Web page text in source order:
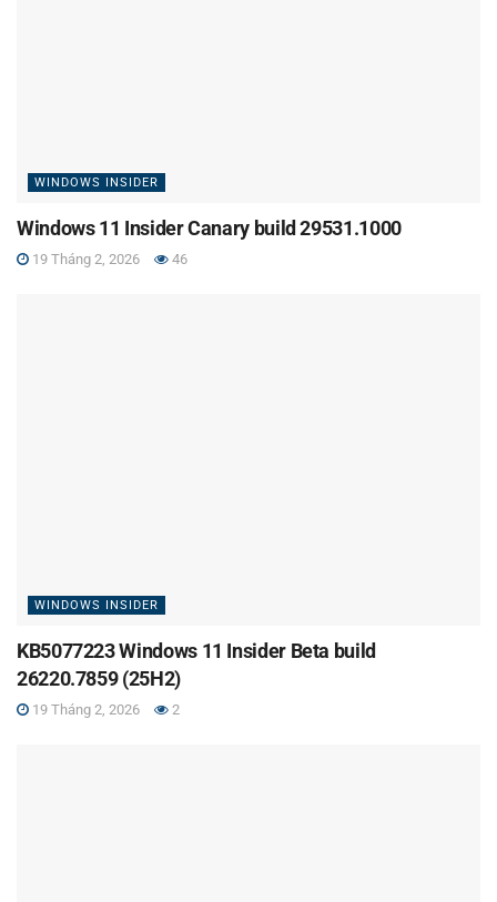
WINDOWS INSIDER
Windows 11 Insider Canary build 29531.1000
19 Tháng 2, 2026 46
WINDOWS INSIDER
KB5077223 Windows 11 Insider Beta build
26220.7859 (25H2)
19 Tháng 2, 2026 2